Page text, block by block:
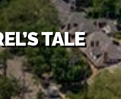
TALE